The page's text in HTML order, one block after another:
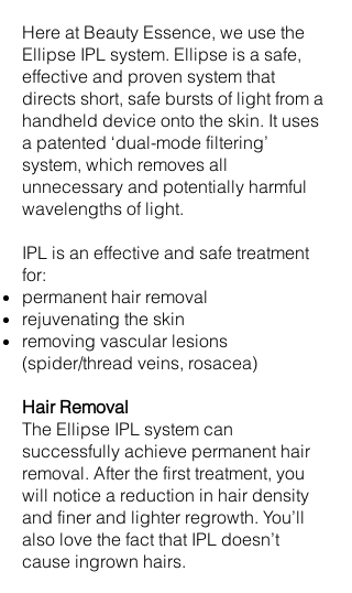
Here at Beauty Essence, we use the
Ellipse IPL system. Ellipse is a safe,
effective and proven system that
directs short, safe bursts of light from a
handheld device onto the skin. It uses
a patented ‘dual-mode filtering’
system, which removes all
unnecessary and potentially harmful
wavelengths of light.
IPL is an effective and safe treatment
for:
permanent hair removal
rejuvenating the skin
removing vascular lesions
(spider/thread veins, rosacea)
Hair Removal
The Ellipse IPL system can
successfully achieve permanent hair
removal. After the first treatment, you
will notice a reduction in hair density
and finer and lighter regrowth. You’ll
also love the fact that IPL doesn’t
cause ingrown hairs.